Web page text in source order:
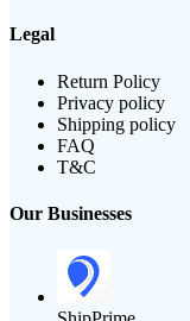
Legal
Return Policy
Privacy policy
Shipping policy
FAQ
T&C
Our Businesses